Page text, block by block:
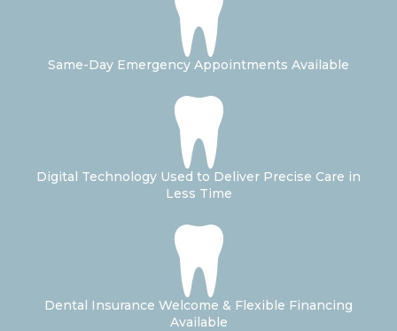
Same-Day Emergency Appointments Available
Digital Technology Used to Deliver Precise Care in
Less Time
Dental Insurance Welcome & Flexible Financing
Available